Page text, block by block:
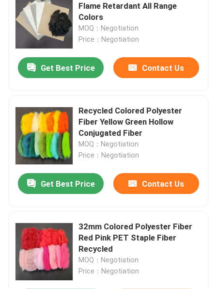
Flame Retardant All Range
Colors
MOQ：Negotiation
Price：Negotiation
Get Best Price Contact Us
Recycled Colored Polyester
Fiber Yellow Green Hollow
Conjugated Fiber
MOQ：Negotiation
Price：Negotiation
Get Best Price Contact Us
32mm Colored Polyester Fiber
Red Pink PET Staple Fiber
Recycled
MOQ：Negotiation
Price：Negotiation